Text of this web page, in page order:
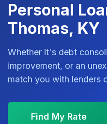
Personal
Thomas, KY
Whether it's debt
improvement, or an
match you with lenders
Find My Rate